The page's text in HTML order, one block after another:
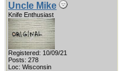
Uncle Mike
Knife Enthusiast
Registered: 10/09/21
Posts: 278
Loc: Wisconsin